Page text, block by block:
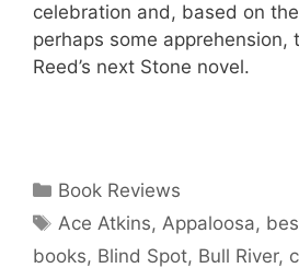
celebration and, based on
perhaps some
Reed’s next Stone novel.
Categories
Book Reviews
Tags
Ace Atkins, Appaloosa,
books, Blind Spot, Bull River,